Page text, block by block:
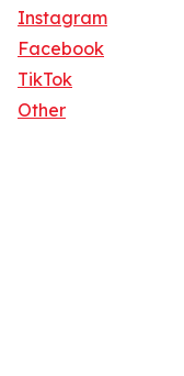
Instagram
Facebook
TikTok
Other